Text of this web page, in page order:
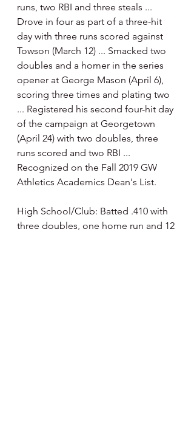
runs, two RBI and three steals ...
Drove in four as part of a three-hit
day with three runs scored against
Towson (March 12) ... Smacked two
doubles and a homer in the series
opener at George Mason (April 6),
scoring three times and plating two
... Registered his second four-hit day
of the campaign at Georgetown
(April 24) with two doubles, three
runs scored and two RBI ...
Recognized on the Fall 2019 GW
Athletics Academics Dean's List.
High School/Club: Batted .410 with
three doubles, one home run and 12